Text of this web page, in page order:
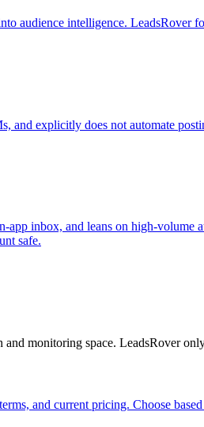
audience intelligence. LeadsRover
and explicitly does not automate
app inbox, and leans on high-
safe.
monitoring space. LeadsRover
and current pricing. Choose